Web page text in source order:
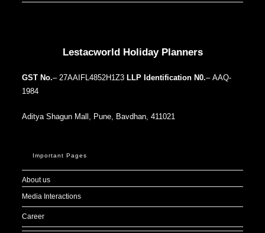
Lestacworld Holiday Planners
GST No.– 27AAIFL4852H1Z3 LLP Identification N0.– AAQ-
1984
Aditya Shagun Mall, Pune, Bavdhan, 411021
Important Pages
About us
Media Interactions
Career